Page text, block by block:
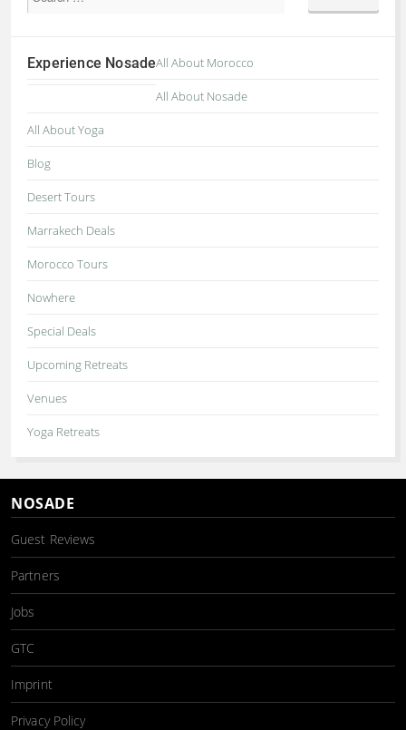
Experience NosadeAll About Morocco
All About Nosade
All About Yoga
Blog
Desert Tours
Marrakech Deals
Morocco Tours
Nowhere
Special Deals
Upcoming Retreats
Venues
Yoga Retreats
NOSADE
Guest Reviews
Partners
Jobs
GTC
Imprint
Privacy Policy